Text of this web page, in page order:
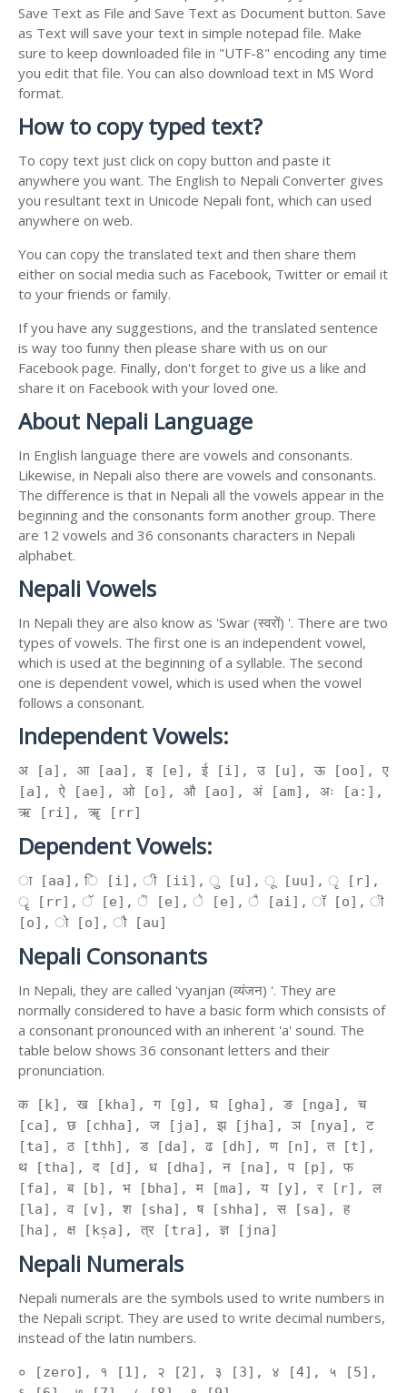
Save Text as File and Save Text as Document button. Save
as Text will save your text in simple notepad file. Make
sure to keep downloaded file in "UTF-8" encoding any time
you edit that file. You can also download text in MS Word
format.
How to copy typed text?
To copy text just click on copy button and paste it
anywhere you want. The English to Nepali Converter gives
you resultant text in Unicode Nepali font, which can used
anywhere on web.
You can copy the translated text and then share them
either on social media such as Facebook, Twitter or email it
to your friends or family.
If you have any suggestions, and the translated sentence
is way too funny then please share with us on our
Facebook page. Finally, don't forget to give us a like and
share it on Facebook with your loved one.
About Nepali Language
In English language there are vowels and consonants.
Likewise, in Nepali also there are vowels and consonants.
The difference is that in Nepali all the vowels appear in the
beginning and the consonants form another group. There
are 12 vowels and 36 consonants characters in Nepali
alphabet.
Nepali Vowels
In Nepali they are also know as 'Swar (स्वरों) '. There are two
types of vowels. The first one is an independent vowel,
which is used at the beginning of a syllable. The second
one is dependent vowel, which is used when the vowel
follows a consonant.
Independent Vowels:
अ [a], आ [aa], इ [e], ई [i], उ [u], ऊ [oo], ए
[a], ऐ [ae], ओ [o], औ [ao], अं [am], अः [a:],
ऋ [ri], ॠ [rr]
Dependent Vowels:
ा [aa], ि [i], ी [ii], ु [u], ू [uu], ृ [r],
ॄ [rr], ॅ [e], ॆ [e], े [e], ै [ai], ॉ [o], ॊ
[o], ो [o], ौ [au]
Nepali Consonants
In Nepali, they are called 'vyanjan (व्यंजन) '. They are
normally considered to have a basic form which consists of
a consonant pronounced with an inherent 'a' sound. The
table below shows 36 consonant letters and their
pronunciation.
क [k], ख [kha], ग [g], घ [gha], ङ [nga], च
[ca], छ [chha], ज [ja], झ [jha], ञ [nya], ट
[ta], ठ [thh], ड [da], ढ [dh], ण [n], त [t],
थ [tha], द [d], ध [dha], न [na], प [p], फ
[fa], ब [b], भ [bha], म [ma], य [y], र [r], ल
[la], व [v], श [sha], ष [shha], स [sa], ह
[ha], क्ष [kṣa], त्र [tra], ज्ञ [jna]
Nepali Numerals
Nepali numerals are the symbols used to write numbers in
the Nepali script. They are used to write decimal numbers,
instead of the latin numbers.
० [zero], १ [1], २ [2], ३ [3], ४ [4], ५ [5],